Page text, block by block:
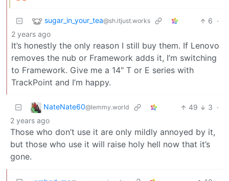
sugar_in_your_tea@sh.itjust.works 6 ·
2 years ago
It’s honestly the only reason I still buy them. If Lenovo
removes the nub or Framework adds it, I’m switching
to Framework. Give me a 14" T or E series with
TrackPoint and I’m happy.
NateNate60@lemmy.world 49 3 ·
2 years ago
Those who don’t use it are only mildly annoyed by it,
but those who use it will raise holy hell now that it’s
gone.